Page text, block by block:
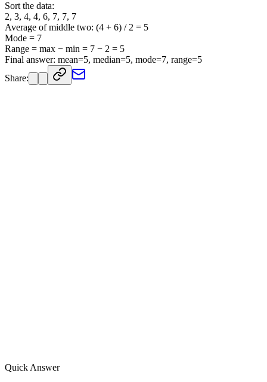
Sort the data:
2, 3, 4, 4, 6, 7, 7, 7
Average of middle two: (4 + 6) / 2 = 5
Mode = 7
Range = max − min = 7 − 2 = 5
Final answer: mean=5, median=5, mode=7, range=5
Share:
Quick Answer